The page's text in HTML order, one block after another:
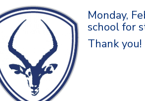
Monday,
school for
Thank you!